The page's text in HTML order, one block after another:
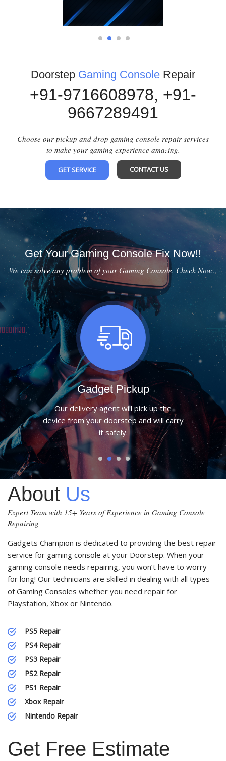
1 2 3 4
Doorstep Gaming Console Repair
+91-9716608978, +91-
9667289491
Choose our pickup and drop gaming console repair services
to make your gaming experience amazing.
GET SERVICE CONTACT US
Get Your Gaming Console Fix Now!!
We can solve any problem of your Gaming Console. Check Now...
Gadget Pickup
Our delivery agent will pick up the
device from your doorstep and will carry
it safely.
1 2 3 4
About Us
Expert Team with 15+ Years of Experience in Gaming Console
Repairing
Gadgets Champion is dedicated to providing the best repair
service for gaming console at your Doorstep. When your
gaming console needs repairing, you won’t have to worry
for long! Our technicians are skilled in dealing with all types
of Gaming Consoles whether you need repair for
Playstation, Xbox or Nintendo.
PS5 Repair
PS4 Repair
PS3 Repair
PS2 Repair
PS1 Repair
Xbox Repair
Nintendo Repair
Get Free Estimate